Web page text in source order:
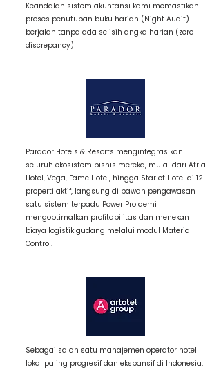
Keandalan sistem akuntansi kami memastikan
proses penutupan buku harian (Night Audit)
berjalan tanpa ada selisih angka harian (zero
discrepancy)
Parador Hotels & Resorts mengintegrasikan
seluruh ekosistem bisnis mereka, mulai dari Atria
Hotel, Vega, Fame Hotel, hingga Starlet Hotel di 12
properti aktif, langsung di bawah pengawasan
satu sistem terpadu Power Pro demi
mengoptimalkan profitabilitas dan menekan
biaya logistik gudang melalui modul Material
Control.
3 / Item Title
Sebagai salah satu manajemen operator hotel
lokal paling progresif dan ekspansif di Indonesia,